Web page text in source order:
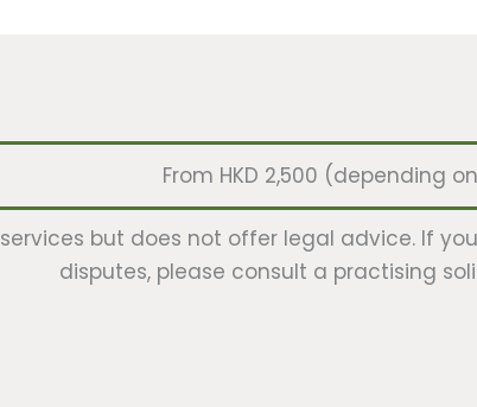
From HKD 2,500 (depending
but does not offer legal advice. If
disputes, please consult a practising